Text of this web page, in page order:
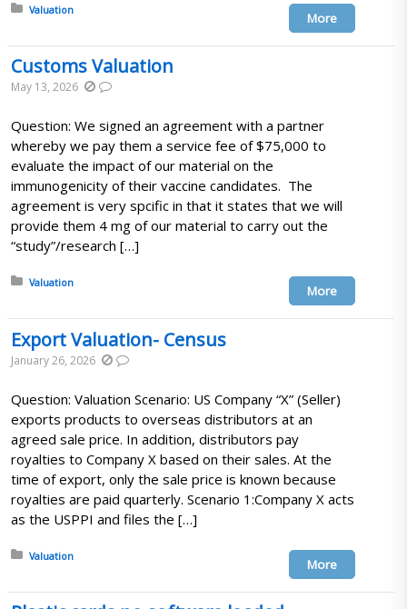
Posted in:
Valuation
More
Customs Valuation
May 13, 2026
Question: We signed an agreement with a partner
whereby we pay them a service fee of $75,000 to
evaluate the impact of our material on the
immunogenicity of their vaccine candidates. The
agreement is very spcific in that it states that we will
provide them 4 mg of our material to carry out the
“study”/research […]
Posted in:
Valuation
More
Export Valuation- Census
January 26, 2026
Question: Valuation Scenario: US Company “X” (Seller)
exports products to overseas distributors at an
agreed sale price. In addition, distributors pay
royalties to Company X based on their sales. At the
time of export, only the sale price is known because
royalties are paid quarterly. Scenario 1:Company X acts
as the USPPI and files the […]
Posted in:
Valuation
More